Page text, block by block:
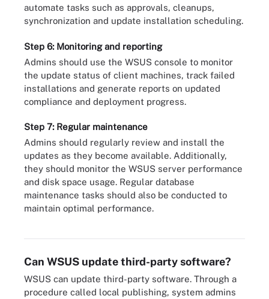
automate tasks such as approvals, cleanups,
synchronization and update installation scheduling.
Step 6: Monitoring and reporting
Admins should use the WSUS console to monitor
the update status of client machines, track failed
installations and generate reports on updated
compliance and deployment progress.
Step 7: Regular maintenance
Admins should regularly review and install the
updates as they become available. Additionally,
they should monitor the WSUS server performance
and disk space usage. Regular database
maintenance tasks should also be conducted to
maintain optimal performance.
System administrators can install the WSUS management console
Can WSUS update third-party software?
WSUS can update third-party software. Through a
procedure called local publishing, system admins